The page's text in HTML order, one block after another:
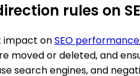
rules on
impact onSEO performance
moved or deleted, and
search engines, and